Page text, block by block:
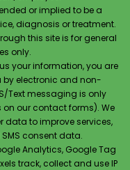
or implied to be a
diagnosis or treatment.
this site is for general
only.
your information, you are
by electronic and non-
Text messaging is only
our contact forms). We
data to improve services,
consent data.
Analytics, Google Tag
track, collect and use IP